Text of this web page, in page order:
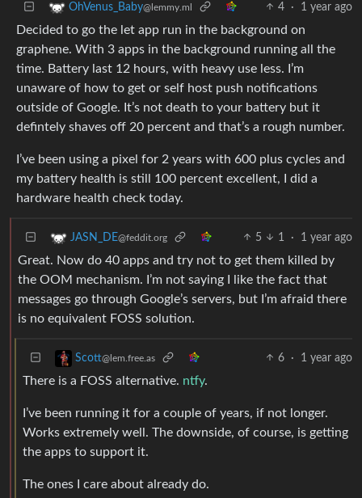
OhVenus_Baby@lemmy.ml 4 · 1 year ago
Decided to go the let app run in the background on
graphene. With 3 apps in the background running all the
time. Battery last 12 hours, with heavy use less. I’m
unaware of how to get or self host push notifications
outside of Google. It’s not death to your battery but it
defintely shaves off 20 percent and that’s a rough number.
I’ve been using a pixel for 2 years with 600 plus cycles and
my battery health is still 100 percent excellent, I did a
hardware health check today.
JASN_DE@feddit.org 5 1 · 1 year ago
Great. Now do 40 apps and try not to get them killed by
the OOM mechanism. I’m not saying I like the fact that
messages go through Google’s servers, but I’m afraid there
is no equivalent FOSS solution.
Scott@lem.free.as 6 · 1 year ago
There is a FOSS alternative. ntfy.
I’ve been running it for a couple of years, if not longer.
Works extremely well. The downside, of course, is getting
the apps to support it.
The ones I care about already do.